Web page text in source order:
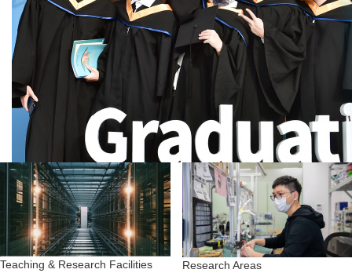
Teaching & Research Facilities
Research Areas